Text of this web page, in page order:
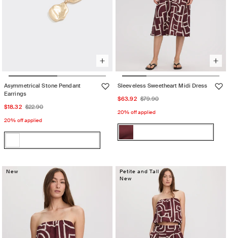
Asymmetrical Stone Pendant
Earrings
Sale
price
$18.32 Regular
price
$22.90
20% off applied
U26
Womens
Accessories
U26
Womens
Accessories
Variant
out
unavailable
Sleeveless Sweetheart Midi Dress
Sale
price
$63.92 Regular
price
$79.90
20% off applied
TAWNY
TAWNY
Variant
out
or
unavailable
New
Petite and Tall
New